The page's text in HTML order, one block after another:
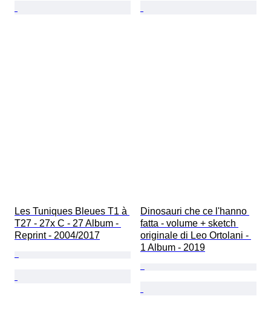
Les Tuniques Bleues T1 à
T27 - 27x C - 27 Album -
Reprint - 2004/2017
Dinosauri che ce l'hanno
fatta - volume + sketch
originale di Leo Ortolani -
1 Album - 2019